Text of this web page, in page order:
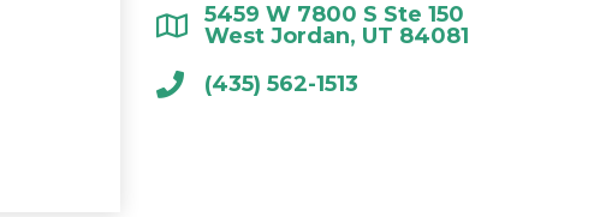
5459 W 7800 S Ste 150
West Jordan, UT 84081
(435) 562-1513